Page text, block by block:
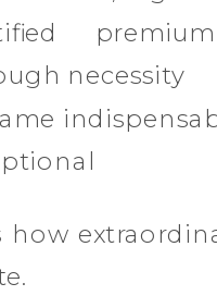
necessity
how